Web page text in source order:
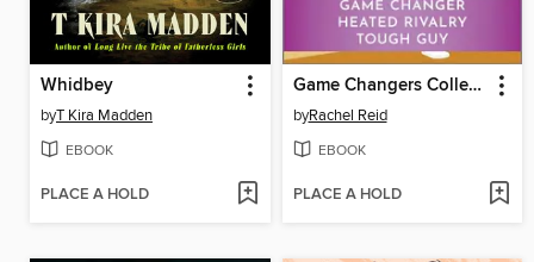
Whidbey
byT Kira Madden
EBOOK
PLACE A HOLD
Game Changers Collection
byRachel Reid
EBOOK
PLACE A HOLD